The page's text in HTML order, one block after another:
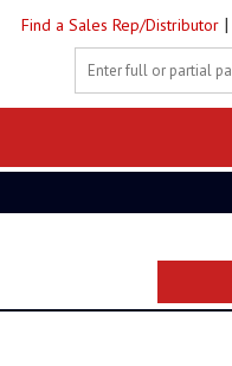
Find a Sales Rep/Distributor |